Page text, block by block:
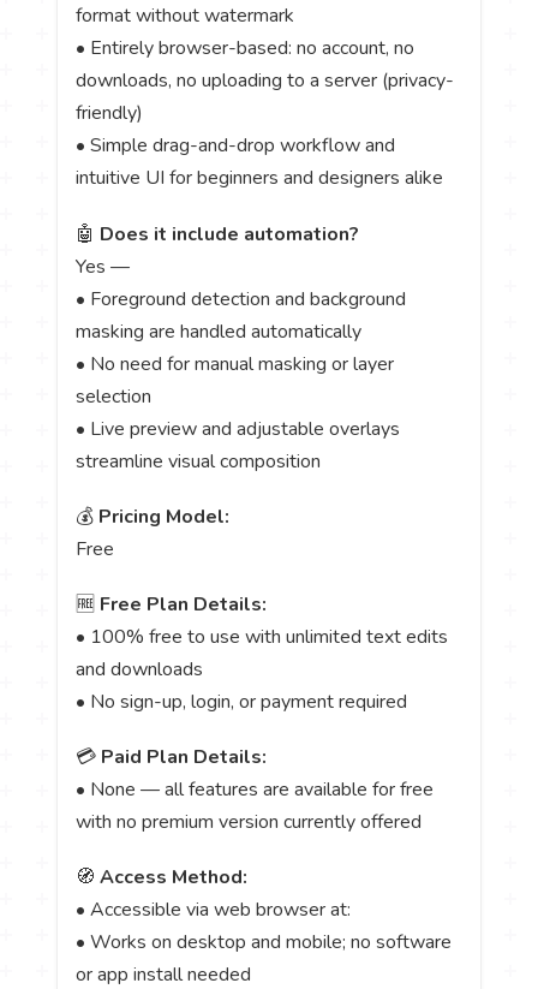
format without watermark
• Entirely browser-based: no account, no
downloads, no uploading to a server (privacy-
friendly)
• Simple drag-and-drop workflow and
intuitive UI for beginners and designers alike
🤖 Does it include automation?
Yes —
• Foreground detection and background
masking are handled automatically
• No need for manual masking or layer
selection
• Live preview and adjustable overlays
streamline visual composition
💰 Pricing Model:
Free
🆓 Free Plan Details:
• 100% free to use with unlimited text edits
and downloads
• No sign-up, login, or payment required
💳 Paid Plan Details:
• None — all features are available for free
with no premium version currently offered
🧭Access Method:
• Accessible via web browser at:
• Works on desktop and mobile; no software
or app install needed